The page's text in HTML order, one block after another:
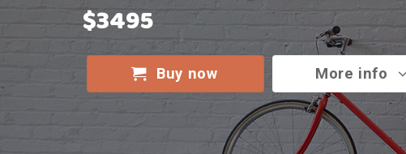
$3495
Buy now More info